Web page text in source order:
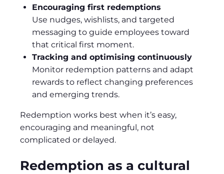
Encouraging first redemptions
Use nudges, wishlists, and targeted
messaging to guide employees toward
that critical first moment.
Tracking and optimising continuously
Monitor redemption patterns and adapt
rewards to reflect changing preferences
and emerging trends.
Redemption works best when it’s easy,
encouraging and meaningful, not
complicated or delayed.
Redemption as a cultural